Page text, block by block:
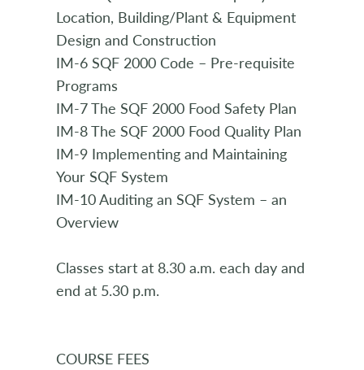
Location, Building/Plant & Equipment
Design and Construction
IM-6 SQF 2000 Code – Pre-requisite
Programs
IM-7 The SQF 2000 Food Safety Plan
IM-8 The SQF 2000 Food Quality Plan
IM-9 Implementing and Maintaining
Your SQF System
IM-10 Auditing an SQF System – an
Overview
Classes start at 8.30 a.m. each day and
end at 5.30 p.m.
COURSE FEES